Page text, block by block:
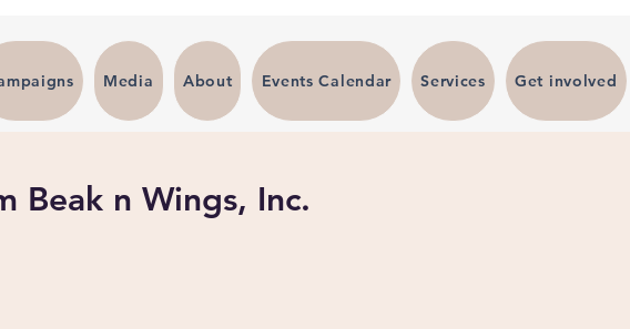
Media About Events Calendar Services Get involved
Beak n Wings, Inc.